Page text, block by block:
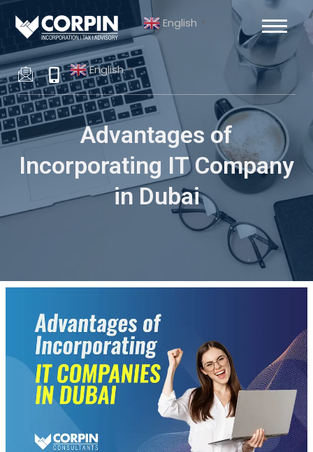
Skip
content
English ▼
English ▼
Advantages of
Incorporating IT Company
in Dubai
Post
navigation